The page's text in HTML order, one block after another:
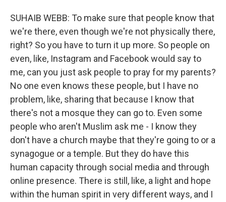
SUHAIB WEBB: To make sure that people know that
we're there, even though we're not physically there,
right? So you have to turn it up more. So people on
even, like, Instagram and Facebook would say to
me, can you just ask people to pray for my parents?
No one even knows these people, but I have no
problem, like, sharing that because I know that
there's not a mosque they can go to. Even some
people who aren't Muslim ask me - I know they
don't have a church maybe that they're going to or a
synagogue or a temple. But they do have this
human capacity through social media and through
online presence. There is still, like, a light and hope
within the human spirit in very different ways, and I